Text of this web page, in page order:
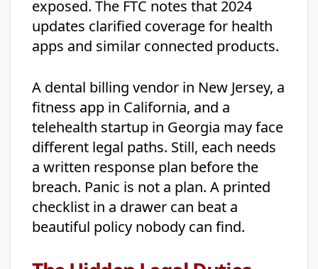
exposed. The FTC notes that 2024
updates clarified coverage for health
apps and similar connected products.
A dental billing vendor in New Jersey, a
fitness app in California, and a
telehealth startup in Georgia may face
different legal paths. Still, each needs
a written response plan before the
breach. Panic is not a plan. A printed
checklist in a drawer can beat a
beautiful policy nobody can find.